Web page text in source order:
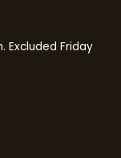
Excluded Friday